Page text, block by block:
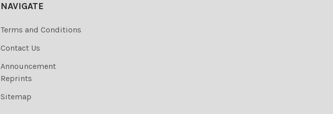
NAVIGATE
Terms and Conditions
Contact Us
Announcement
Reprints
Sitemap